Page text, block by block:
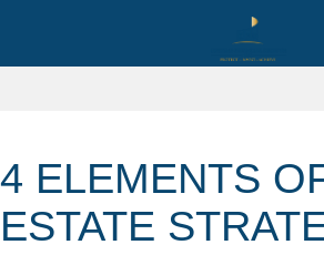
4 ELEMENTS
ESTATE